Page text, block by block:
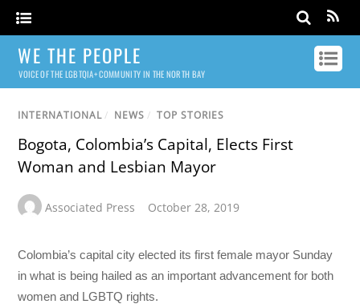
WE THE PEOPLE
VOICE OF THE LGBTQIA+ COMMUNITY IN THE NORTH BAY
INTERNATIONAL / NEWS / TOP STORIES
Bogota, Colombia’s Capital, Elects First
Woman and Lesbian Mayor
Associated Press October 28, 2019
Colombia’s capital city elected its first female mayor Sunday
in what is being hailed as an important advancement for both
women and LGBTQ rights.